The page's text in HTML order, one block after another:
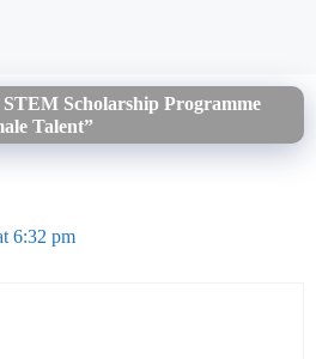
Scholarship Programme
Talent”
6:32 pm